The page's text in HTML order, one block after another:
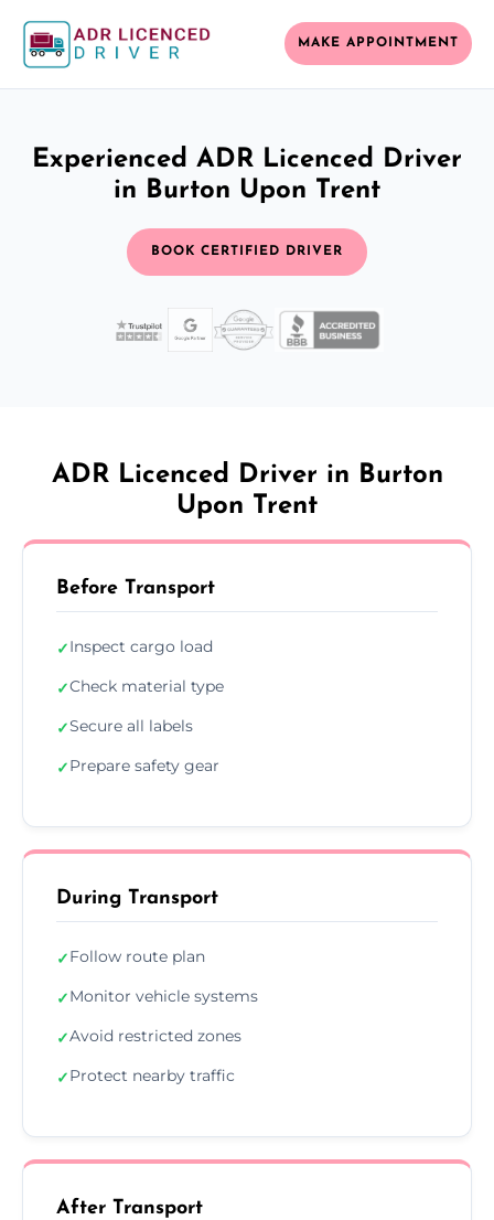
MAKE APPOINTMENT
Experienced ADR Licenced Driver
in Burton Upon Trent
BOOK CERTIFIED DRIVER
ADR Licenced Driver in Burton
Upon Trent
Before Transport
✓Inspect cargo load
✓Check material type
✓Secure all labels
✓Prepare safety gear
During Transport
✓Follow route plan
✓Monitor vehicle systems
✓Avoid restricted zones
✓Protect nearby traffic
After Transport